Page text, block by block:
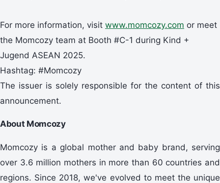
For more information, visit www.momcozy.com or meet
the Momcozy team at Booth #C-1 during Kind +
Jugend ASEAN 2025.
Hashtag: #Momcozy
The issuer is solely responsible for the content of this
announcement.
About Momcozy
Momcozy is a global mother and baby brand, serving
over 3.6 million mothers in more than 60 countries and
regions. Since 2018, we've evolved to meet the unique